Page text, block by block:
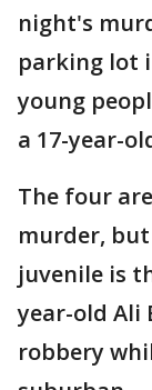
night's
parking lot
young
a 17-year-
The four
murder,
juvenile is
year-old Ali
robbery